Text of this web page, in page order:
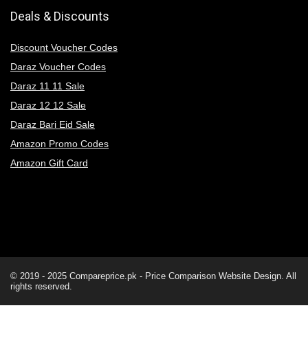
Deals & Discounts
Discount Voucher Codes
Daraz Voucher Codes
Daraz 11 11 Sale
Daraz 12 12 Sale
Daraz Bari Eid Sale
Amazon Promo Codes
Amazon Gift Card
© 2019 - 2025 Compareprice.pk - Price Comparison Website Design. All
rights reserved.